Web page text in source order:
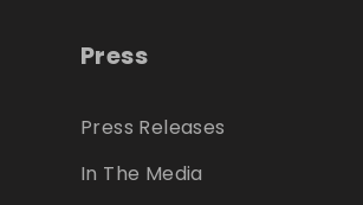
Press
Press Releases
In The Media